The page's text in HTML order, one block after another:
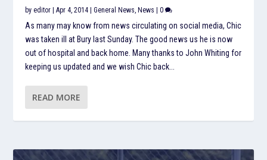
byeditor |Apr 4, 2014 |General News, News |0
As many may know from news circulating on social media, Chic
was taken ill at Bury last Sunday. The good news us he is now
out of hospital and back home. Many thanks to John Whiting for
keeping us updated and we wish Chic back...
READ MORE